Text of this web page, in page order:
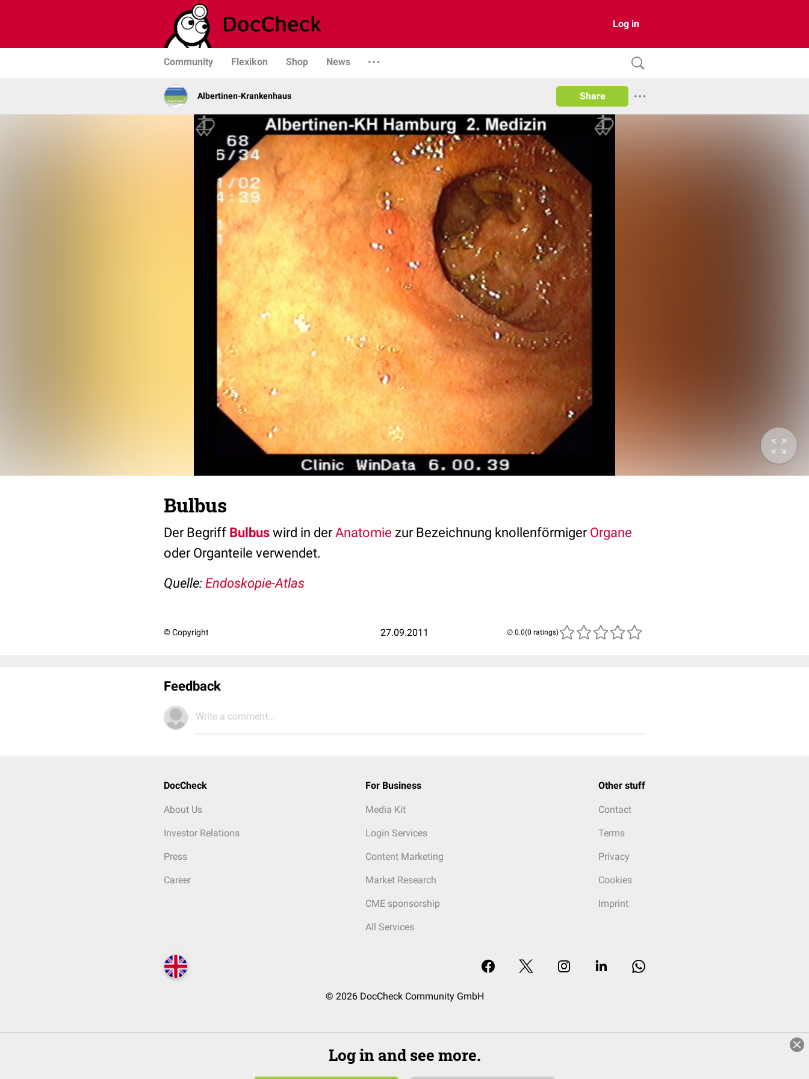
Log in
Community Flexikon Shop News
Albertinen-Krankenhaus Share
Bulbus
Der Begriff Bulbus wird in derAnatomie zur Bezeichnung knollenförmiger Organe
oder Organteile verwendet.
Quelle: Endoskopie-Atlas
© Copyright 27.09.2011 (0 ratings)
Feedback
Write a comment...
DocCheck
About Us
Investor Relations
Press
Career
For Business
Media Kit
Login Services
Content Marketing
Market Research
CME sponsorship
All Services
Other stuff
Contact
Terms
Privacy
Cookies
Imprint
© 2026 DocCheck Community GmbH
Log in and see more.